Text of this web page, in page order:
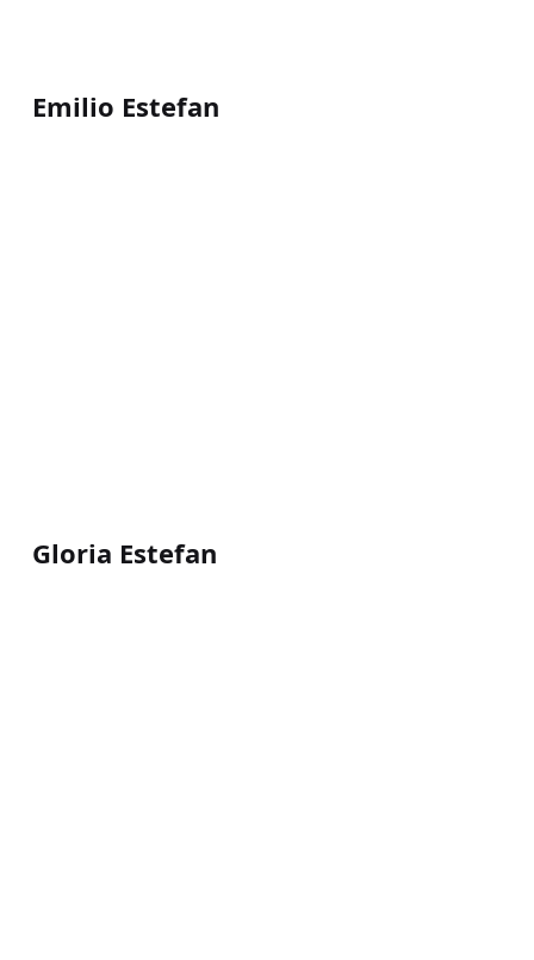
Emilio Estefan
Gloria Estefan